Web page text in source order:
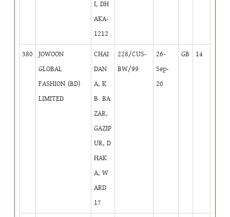
I, DH
AKA-
1212
380
JOWOON
GLOBAL
FASHION (BD)
LIMITED
CHAI
DAN
A, K.
B. BA
ZAR,
GAZIP
UR, D
HAK
A, W
ARD
17
228/CUS-
BW/99
26-
Sep-
20
GB 14